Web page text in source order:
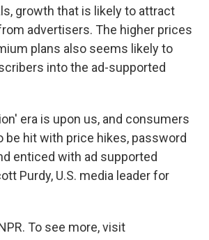
growth that is likely to attract
advertisers. The higher prices
plans also seems likely to
into the ad-supported
era is upon us, and consumers
be hit with price hikes, password
enticed with ad supported
Purdy, U.S. media leader for
To see more, visit